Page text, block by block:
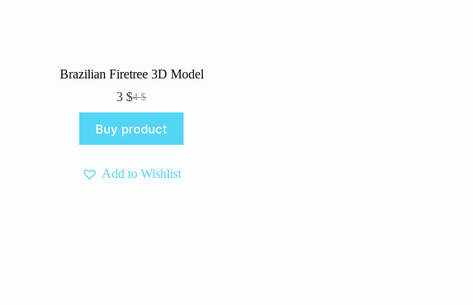
Brazilian Firetree 3D Model
4$
Original
was:
4 $.
3$Current
is:
3 $.
Buy product
Add to Wishlist